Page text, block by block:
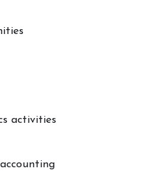
activities